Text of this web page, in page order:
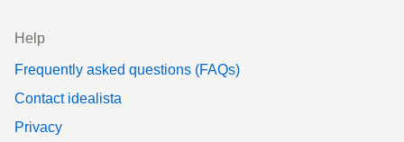
Help
Frequently asked questions (FAQs)
Contact idealista
Privacy